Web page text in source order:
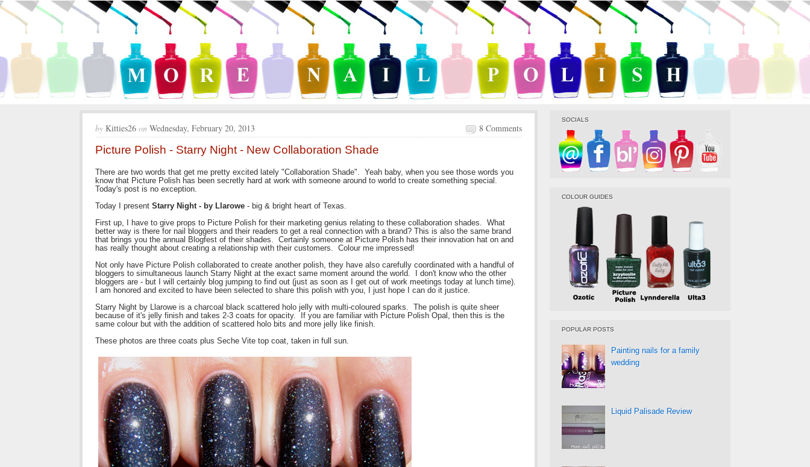
by Kitties26 on Wednesday, February 20, 2013 8 Comments
Picture Polish - Starry Night - New Collaboration Shade
There are two words that get me pretty excited lately "Collaboration Shade". Yeah baby, when you see those words you
know that Picture Polish has been secretly hard at work with someone around to world to create something special.
Today's post is no exception.
Today I present Starry Night - by Llarowe - big & bright heart of Texas.
First up, I have to give props to Picture Polish for their marketing genius relating to these collaboration shades. What
better way is there for nail bloggers and their readers to get a real connection with a brand? This is also the same brand
that brings you the annual Blogfest of their shades. Certainly someone at Picture Polish has their innovation hat on and
has really thought about creating a relationship with their customers. Colour me impressed!
Not only have Picture Polish collaborated to create another polish, they have also carefully coordinated with a handful of
bloggers to simultaneous launch Starry Night at the exact same moment around the world. I don't know who the other
bloggers are - but I will certainly blog jumping to find out (just as soon as I get out of work meetings today at lunch time).
I am honored and excited to have been selected to share this polish with you, I just hope I can do it justice.
Starry Night by Llarowe is a charcoal black scattered holo jelly with multi-coloured sparks. The polish is quite sheer
because of it's jelly finish and takes 2-3 coats for opacity. If you are familiar with Picture Polish Opal, then this is the
same colour but with the addition of scattered holo bits and more jelly like finish.
These photos are three coats plus Seche Vite top coat, taken in full sun.
SOCIALS
COLOUR GUIDES
POPULAR POSTS
Painting nails for a family
wedding
Liquid Palisade Review